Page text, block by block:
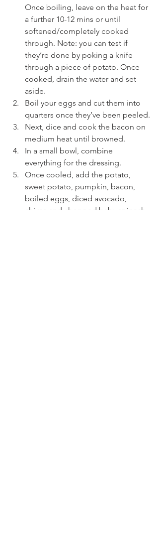
Once boiling, leave on the heat for
a further 10-12 mins or until
softened/completely cooked
through. Note: you can test if
they’re done by poking a knife
through a piece of potato. Once
cooked, drain the water and set
aside.
Boil your eggs and cut them into
quarters once they’ve been peeled.
Next, dice and cook the bacon on
medium heat until browned.
In a small bowl, combine
everything for the dressing.
Once cooled, add the potato,
sweet potato, pumpkin, bacon,
boiled eggs, diced avocado,
chives and chopped baby spinach.